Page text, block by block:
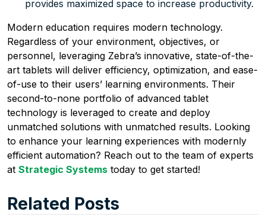
provides maximized space to increase productivity.
Modern education requires modern technology.
Regardless of your environment, objectives, or
personnel, leveraging Zebra’s innovative, state-of-the-
art tablets will deliver efficiency, optimization, and ease-
of-use to their users’ learning environments. Their
second-to-none portfolio of advanced tablet
technology is leveraged to create and deploy
unmatched solutions with unmatched results. Looking
to enhance your learning experiences with modernly
efficient automation? Reach out to the team of experts
at Strategic Systems today to get started!
Related Posts